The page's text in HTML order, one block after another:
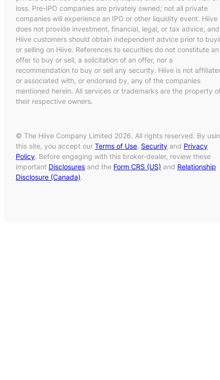
loss. Pre-IPO companies are privately owned; not all private
companies will experience an IPO or other liquidity event. Hiive
does not provide investment, financial, legal, or tax advice, and
Hiive customers should obtain independent advice prior to
or selling on Hiive. References to securities do not constitute an
offer to buy or sell, a solicitation of an offer, nor a
recommendation to buy or sell any security. Hiive is not
or associated with, or endorsed by, any of the companies
mentioned herein. All services or trademarks are the property
their respective owners.
© The Hiive Company Limited 2026. All rights reserved. By
this site, you accept our Terms of Use, Security and Privacy
Policy. Before engaging with this broker-dealer, review these
important Disclosures and the Form CRS (US) and Relationship
Disclosure (Canada).